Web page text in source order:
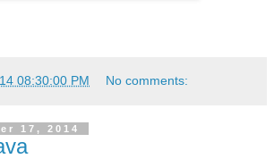
08:30:00 PM No comments:
17, 2014